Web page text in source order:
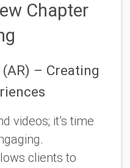
Chapter
– Creating
videos; it’s time
clients to